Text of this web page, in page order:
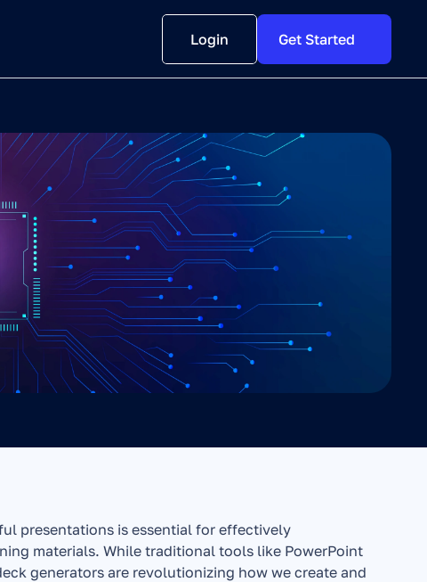
Login Get Started
presentations is essential for effectively
materials. While traditional tools like PowerPoint
generators are revolutionizing how we create and